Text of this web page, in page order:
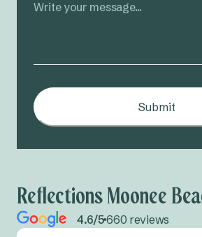
Submit
Reflections Moonee
4.6/5 660 reviews